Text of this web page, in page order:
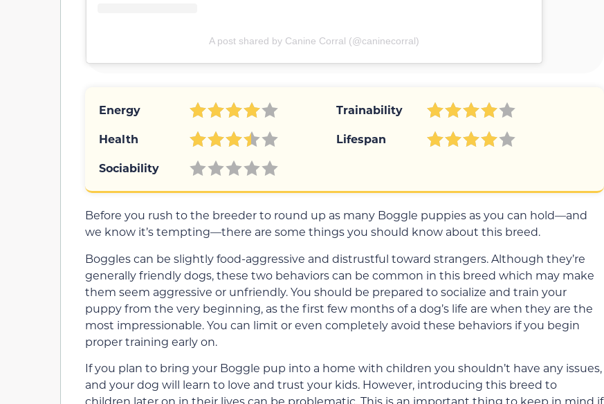
A post shared by Canine Corral (@caninecorral)
Energy
Trainability
Health
Lifespan
Sociability
Before you rush to the breeder to round up as many Boggle puppies as you can hold—and
we know it’s tempting—there are some things you should know about this breed.
Boggles can be slightly food-aggressive and distrustful toward strangers. Although they’re
generally friendly dogs, these two behaviors can be common in this breed which may make
them seem aggressive or unfriendly. You should be prepared to socialize and train your
puppy from the very beginning, as the first few months of a dog’s life are when they are the
most impressionable. You can limit or even completely avoid these behaviors if you begin
proper training early on.
If you plan to bring your Boggle pup into a home with children you shouldn’t have any issues,
and your dog will learn to love and trust your kids. However, introducing this breed to
children later on in their lives can be problematic. This is an important thing to keep in mind if